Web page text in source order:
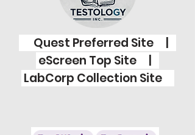
Quest Preferred Site |
eScreen Top Site |
LabCorp Collection Site